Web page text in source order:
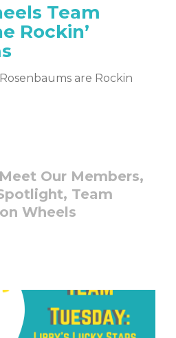
Team
Rockin’
are Rockin
Meet Our Members,
Team
Wheels